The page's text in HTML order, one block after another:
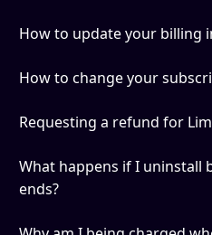
How to update your billing
How to change your
Requesting a refund for
What happens if I uninstall
ends?